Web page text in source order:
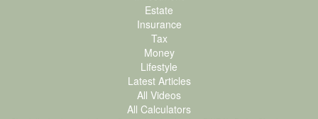
Estate
Insurance
Tax
Money
Lifestyle
Latest Articles
All Videos
All Calculators